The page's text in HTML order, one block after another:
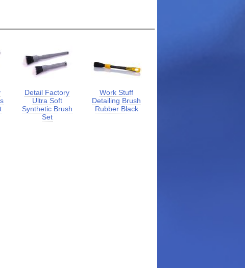
Detail Factory
Ultra Soft
Synthetic Brush
Set
Work Stuff
Detailing Brush
Rubber Black